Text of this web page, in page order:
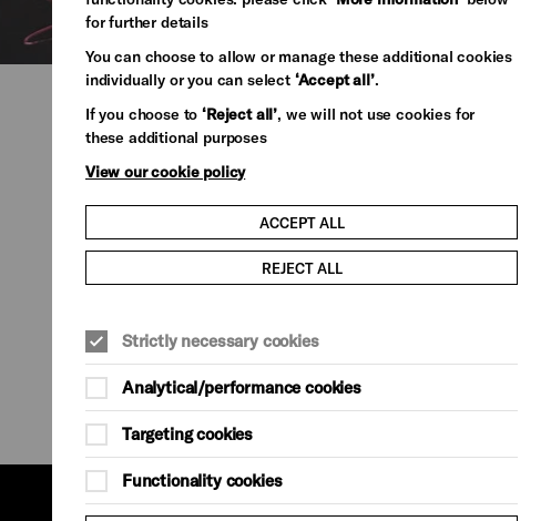
for further details
You can choose to allow or manage these additional cookies
individually or you can select ‘Accept all’.
If you choose to‘Reject all’, we will not use cookies for
these additional purposes
View our cookie policy
ACCEPT ALL
REJECT ALL
Strictly necessary cookies
Analytical/performance cookies
Targeting cookies
Functionality cookies